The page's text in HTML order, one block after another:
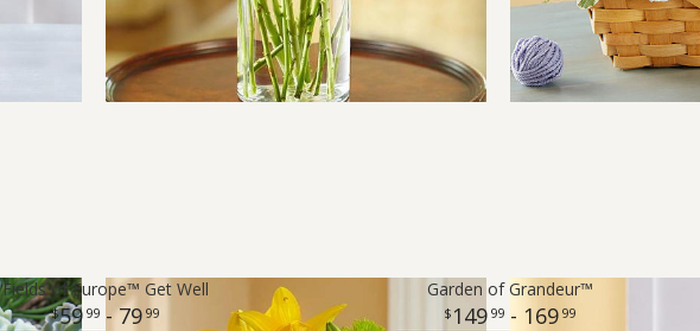
Fields of Europe™ Get Well
59 99 - 79 99
Garden of Grandeur™
149 99 - 169 99